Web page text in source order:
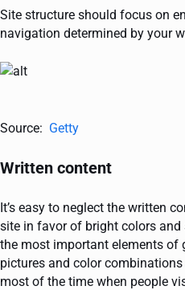
Site structure should focus on
navigation determined by your
Source: Getty
Written content
It’s easy to neglect the written
site in favor of bright colors
the most important elements of
pictures and color
most of the time when people